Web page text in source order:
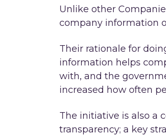
Unlike other
company information
Their rationale for
information helps
with, and the
increased how often
The initiative is also a
transparency; a key